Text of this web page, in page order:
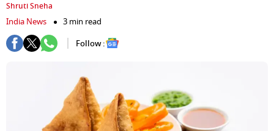
Shruti Sneha
India News
3 min read
Follow :